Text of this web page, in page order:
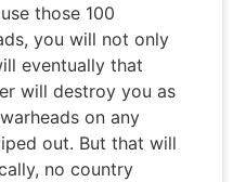
those 100
you will not only
eventually that
will destroy you as
on any
out. But that will
no country